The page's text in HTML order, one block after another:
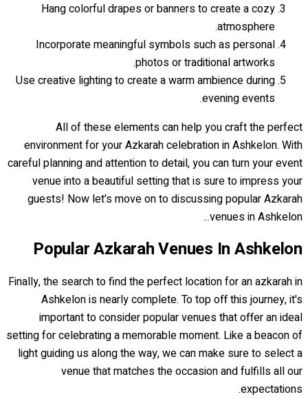
Hang colorful drapes or banners to create a cozy
atmosphere.
Incorporate meaningful symbols such as personal
photos or traditional artworks.
Use creative lighting to create a warm ambience during
evening events.
All of these elements can help you craft the perfect
environment for your Azkarah celebration in Ashkelon. With
careful planning and attention to detail, you can turn your event
venue into a beautiful setting that is sure to impress your
guests! Now let's move on to discussing popular Azkarah
venues in Ashkelon...
Popular Azkarah Venues In Ashkelon
Finally, the search to find the perfect location for an azkarah in
Ashkelon is nearly complete. To top off this journey, it's
important to consider popular venues that offer an ideal
setting for celebrating a memorable moment. Like a beacon of
light guiding us along the way, we can make sure to select a
venue that matches the occasion and fulfills all our
expectations.